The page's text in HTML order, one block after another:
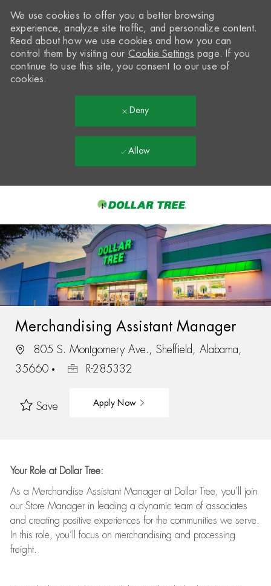
-
We use cookies to offer you a better browsing
experience, analyze site traffic, and personalize content.
Read about how we use cookies and how you can
control them by visiting our Cookie Settings page. If you
continue to use this site, you consent to our use of
cookies.
Deny
Allow
Merchandising Assistant Manager
805 S. Montgomery Ave., Sheffield, Alabama,
35660
R-285332
Save Apply Now
Your Role at Dollar Tree:
As a Merchandise Assistant Manager at Dollar Tree, you’ll
join
our Store Manager in leading a dynamic team of associates
and creating positive experiences for the communities we serve.
In this role, you’ll focus on merchandising and processing
freight.